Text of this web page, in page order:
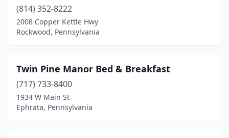
Brodheadsville
Brookville(1)
Buckingham(1)
Butler(3)
Cambridge Springs
(814) 352-8222
2008 Copper Kettle Hwy
Rockwood, Pennsylvania
Twin Pine Manor Bed & Breakfast
(717) 733-8400
1934 W Main St
Ephrata, Pennsylvania